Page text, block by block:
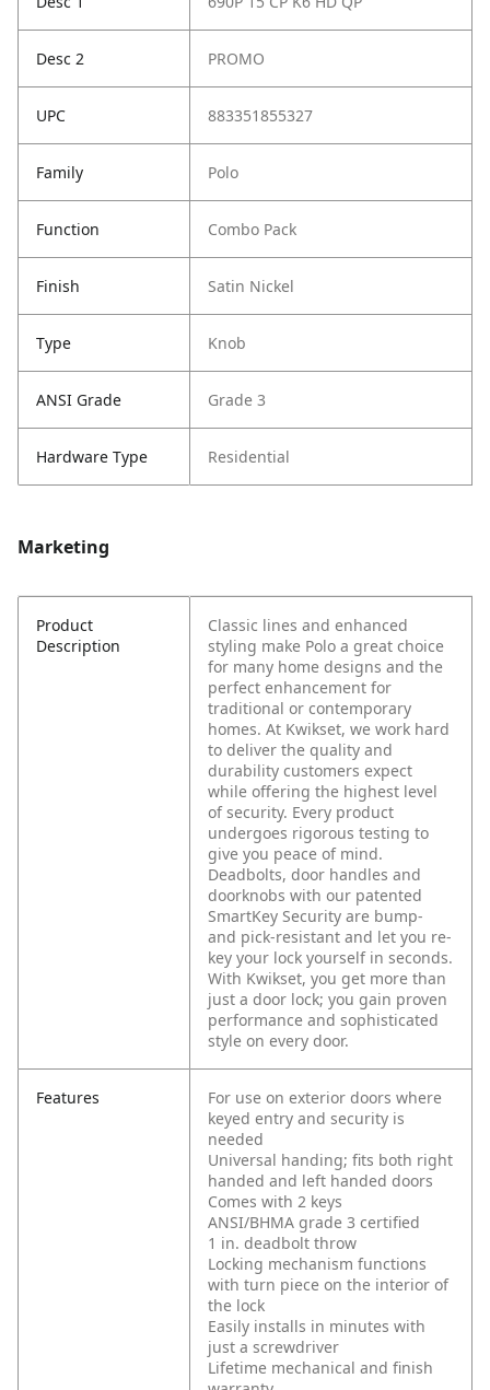
Desc 2 PROMO
UPC 883351855327
Family Polo
Function Combo Pack
Finish Satin Nickel
Type Knob
ANSI Grade Grade 3
Hardware Type Residential
Marketing
Product
Description
Classic lines and enhanced
styling make Polo a great choice
for many home designs and the
perfect enhancement for
traditional or contemporary
homes. At Kwikset, we work hard
to deliver the quality and
durability customers expect
while offering the highest level
of security. Every product
undergoes rigorous testing to
give you peace of mind.
Deadbolts, door handles and
doorknobs with our patented
SmartKey Security are bump-
and pick-resistant and let you re-
key your lock yourself in seconds.
With Kwikset, you get more than
just a door lock; you gain proven
performance and sophisticated
style on every door.
Features
For use on exterior doors where
keyed entry and security is
needed
Universal handing; fits both right
handed and left handed doors
Comes with 2 keys
ANSI/BHMA grade 3 certified
1 in. deadbolt throw
Locking mechanism functions
with turn piece on the interior of
the lock
Easily installs in minutes with
just a screwdriver
Lifetime mechanical and finish